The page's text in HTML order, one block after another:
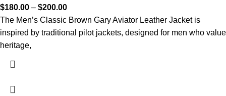
$180.00 – $200.00
The Men’s Classic Brown Gary Aviator Leather Jacket is
inspired by traditional pilot jackets, designed for men who value
heritage,